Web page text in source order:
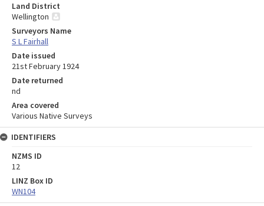
Land District
Wellington
Surveyors Name
S L Fairhall
Date issued
21st February 1924
Date returned
nd
Area covered
Various Native Surveys
IDENTIFIERS
NZMS ID
12
LINZ Box ID
WN104